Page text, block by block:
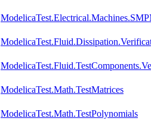
ModelicaTest.Math.TestMatrices
ModelicaTest.Math.TestPolynomials